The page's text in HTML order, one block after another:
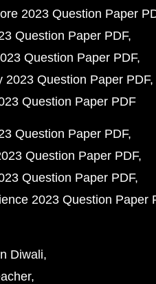
2023 Question Paper
Question Paper PDF
Question Paper PDF
2023 Question Paper PDF
Question Paper PDF
Question Paper PDF
Question Paper PDF
Question Paper PDF
2023 Question Paper
Diwali